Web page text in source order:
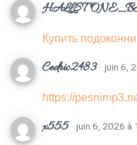
Купить
Cedric2483 · juin 6,
https://
x555 · juin 6, 2026 à